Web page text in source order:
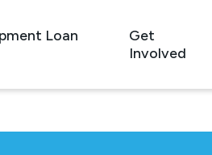
Loan
Get
Involved